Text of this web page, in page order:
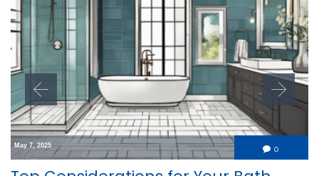
May 7, 2025  0